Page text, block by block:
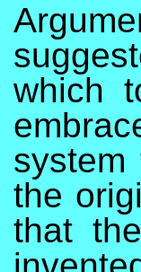
which
the
that